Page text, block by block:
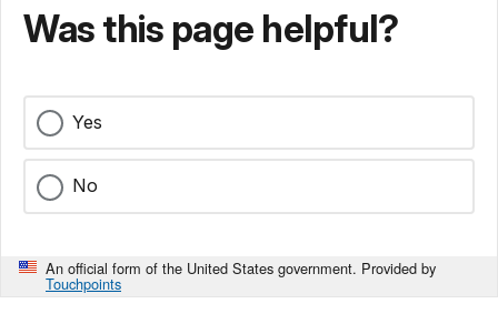
Was this page helpful?
Yes
No
An official form of the United States government. Provided by
Touchpoints